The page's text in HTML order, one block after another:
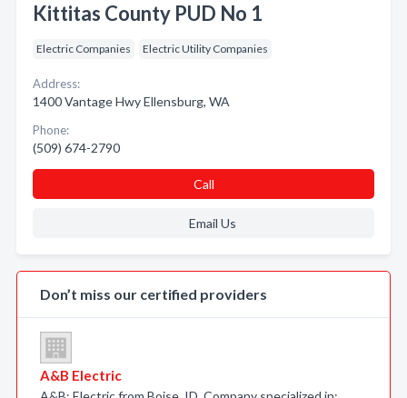
Kittitas County PUD No 1
Electric Companies Electric Utility Companies
Address:
1400 Vantage Hwy Ellensburg, WA
Phone:
(509) 674-2790
Call
Email Us
Don’t miss our certified providers
A&B Electric